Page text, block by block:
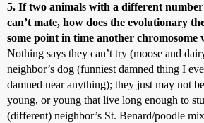
5. If two animals with a different number
can’t mate, how does the evolutionary
some point in time another chromosome
Nothing says they can’t try (moose and
neighbor’s dog (funniest damned thing I
damned near anything); they just may not
young, or young that live long enough to
(different) neighbor’s St. Benard/poodle